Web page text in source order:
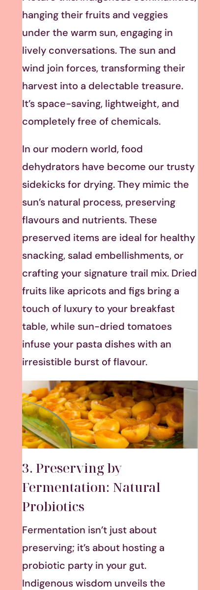
hanging their fruits and veggies
under the warm sun, engaging in
lively conversations. The sun and
wind join forces, transforming their
harvest into a delectable treasure.
It’s space-saving, lightweight, and
completely free of chemicals.
In our modern world, food
dehydrators have become our trusty
sidekicks for drying. They mimic the
sun’s natural process, preserving
flavours and nutrients. These
preserved items are ideal for healthy
snacking, salad embellishments, or
crafting your signature trail mix. Dried
fruits like apricots and figs bring a
touch of luxury to your breakfast
table, while sun-dried tomatoes
infuse your pasta dishes with an
irresistible burst of flavour.
3. Preserving by
Fermentation: Natural
Probiotics
Fermentation isn’t just about
preserving; it’s about hosting a
probiotic party in your gut.
Indigenous wisdom unveils the